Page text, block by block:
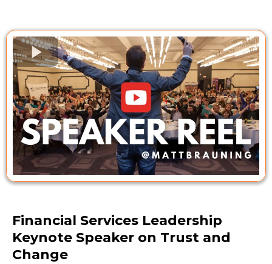
Financial Services Leadership
Keynote Speaker on Trust and
Change